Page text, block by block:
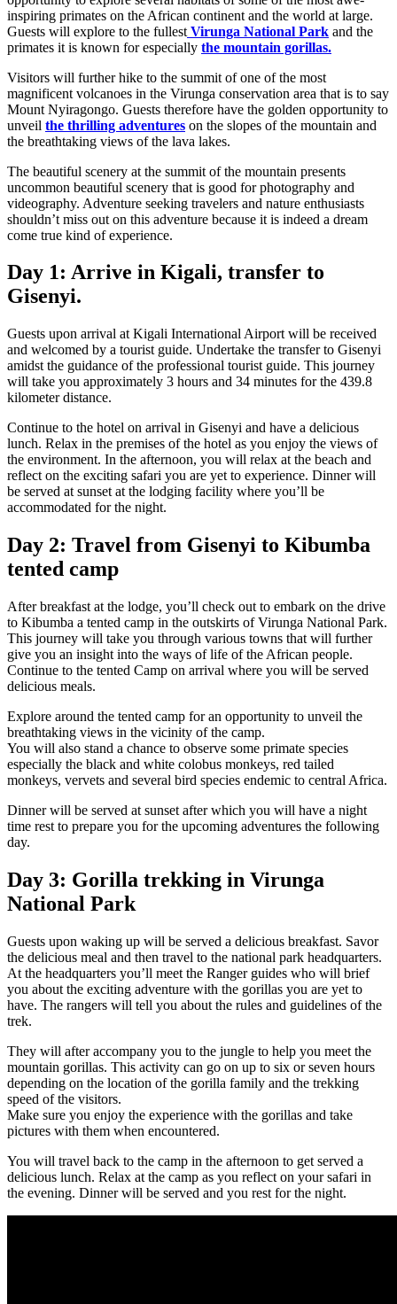
inspiring primates on the African continent and the world at large.
Guests will explore to the fullest Virunga National Park and the
primates it is known for especially the mountain gorillas.
Visitors will further hike to the summit of one of the most
magnificent volcanoes in the Virunga conservation area that is to say
Mount Nyiragongo. Guests therefore have the golden opportunity to
unveil the thrilling adventures on the slopes of the mountain and
the breathtaking views of the lava lakes.
The beautiful scenery at the summit of the mountain presents
uncommon beautiful scenery that is good for photography and
videography. Adventure seeking travelers and nature enthusiasts
shouldn’t miss out on this adventure because it is indeed a dream
come true kind of experience.
Day 1: Arrive in Kigali, transfer to
Gisenyi.
Guests upon arrival at Kigali International Airport will be received
and welcomed by a tourist guide. Undertake the transfer to Gisenyi
amidst the guidance of the professional tourist guide. This journey
will take you approximately 3 hours and 34 minutes for the 439.8
kilometer distance.
Continue to the hotel on arrival in Gisenyi and have a delicious
lunch. Relax in the premises of the hotel as you enjoy the views of
the environment. In the afternoon, you will relax at the beach and
reflect on the exciting safari you are yet to experience. Dinner will
be served at sunset at the lodging facility where you’ll be
accommodated for the night.
Day 2: Travel from Gisenyi to Kibumba
tented camp
After breakfast at the lodge, you’ll check out to embark on the drive
to Kibumba a tented camp in the outskirts of Virunga National Park.
This journey will take you through various towns that will further
give you an insight into the ways of life of the African people.
Continue to the tented Camp on arrival where you will be served
delicious meals.
Explore around the tented camp for an opportunity to unveil the
breathtaking views in the vicinity of the camp.
You will also stand a chance to observe some primate species
especially the black and white colobus monkeys, red tailed
monkeys, vervets and several bird species endemic to central Africa.
Dinner will be served at sunset after which you will have a night
time rest to prepare you for the upcoming adventures the following
day.
Day 3: Gorilla trekking in Virunga
National Park
Guests upon waking up will be served a delicious breakfast. Savor
the delicious meal and then travel to the national park headquarters.
At the headquarters you’ll meet the Ranger guides who will brief
you about the exciting adventure with the gorillas you are yet to
have. The rangers will tell you about the rules and guidelines of the
trek.
They will after accompany you to the jungle to help you meet the
mountain gorillas. This activity can go on up to six or seven hours
depending on the location of the gorilla family and the trekking
speed of the visitors.
Make sure you enjoy the experience with the gorillas and take
pictures with them when encountered.
You will travel back to the camp in the afternoon to get served a
delicious lunch. Relax at the camp as you reflect on your safari in
the evening. Dinner will be served and you rest for the night.